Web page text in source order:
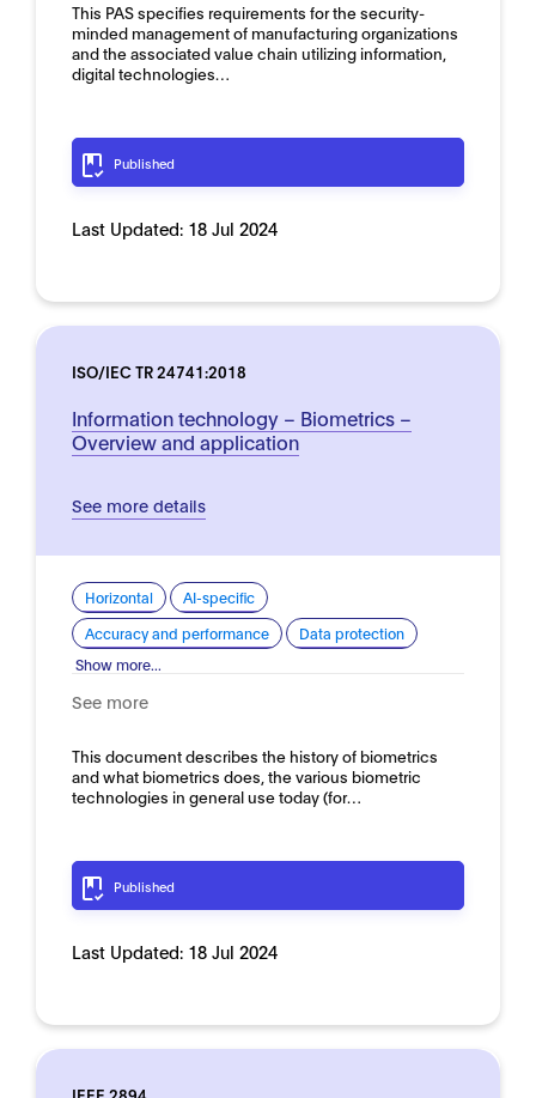
This PAS specifies requirements for the security-
minded management of manufacturing organizations
and the associated value chain utilizing information,
digital technologies…
Published
Last Updated: 18 Jul 2024
ISO/IEC TR 24741:2018
Information technology – Biometrics –
Overview and application
See more details
Horizontal
AI-specific
Accuracy and performance
Data protection
Show more...
See more
This document describes the history of biometrics
and what biometrics does, the various biometric
technologies in general use today (for…
Published
Last Updated: 18 Jul 2024